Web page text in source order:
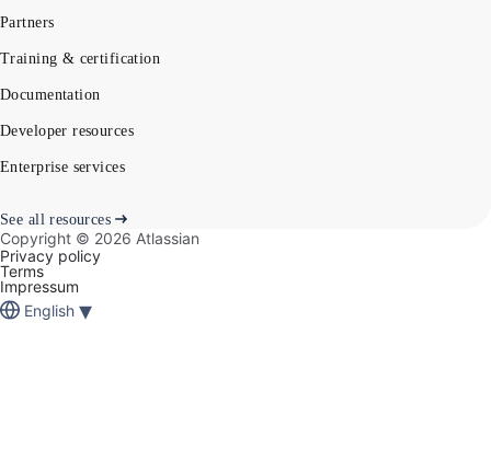
Partners
Training & certification
Documentation
Developer resources
Enterprise services
See all resources
Copyright © 2026 Atlassian
Privacy policy
Terms
Impressum
English ▾